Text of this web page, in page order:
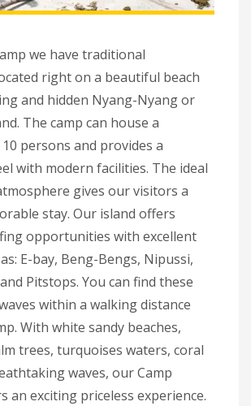
we have traditional
right on a beautiful beach
and hidden Nyang-Nyang or
The camp can house a
persons and provides a
with modern facilities. The ideal
gives our visitors a
stay. Our island offers
opportunities with excellent
E-bay, Beng-Bengs, Nipussi,
Pitstops. You can find these
within a walking distance
With white sandy beaches,
trees, turquoises waters, coral
waves, our Camp
an exciting priceless experience.